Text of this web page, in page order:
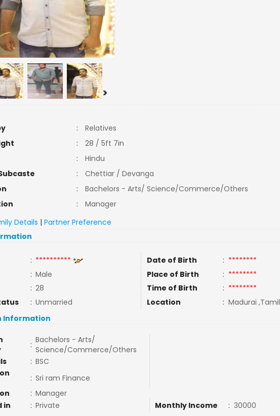
>
:
Relatives
:
28 / 5ft 7in
:
Hindu
:
Chettiar / Devanga
:
Bachelors - Arts/ Science/Commerce/Others
:
Manager
Details |Partner Preference
: ********** Date of Birth : ********
: Male Place of Birth : ********
: 28 Time of Birth : ********
: Unmarried Location : Madurai
Information
: Bachelors - Arts/
Science/Commerce/Others
: BSC
: Sri ram Finance
: Manager
in
: Private Monthly Income : 30000